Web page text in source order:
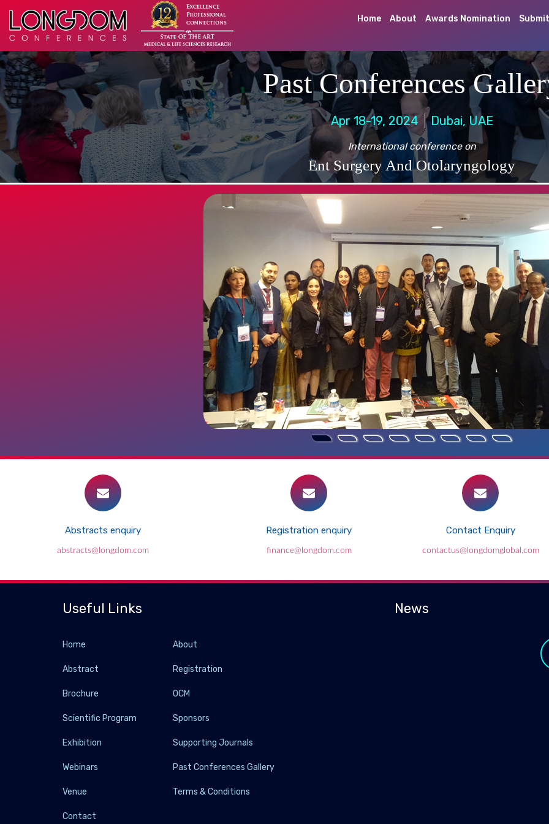
Home About Awards Nomination
Past Conferences
Apr 18-19, 2024 Dubai, UAE
International conference on
Ent Surgery And Otolaryngology
Abstracts enquiry
abstracts@longdom.com
Registration enquiry
finance@longdom.com
Contact Enquiry
contactus@longdomglobal.com
Useful Links
Home About
Abstract Registration
Brochure OCM
Scientific Program Sponsors
Exhibition Supporting Journals
Webinars Past Conferences Gallery
Venue Terms & Conditions
Contact
News